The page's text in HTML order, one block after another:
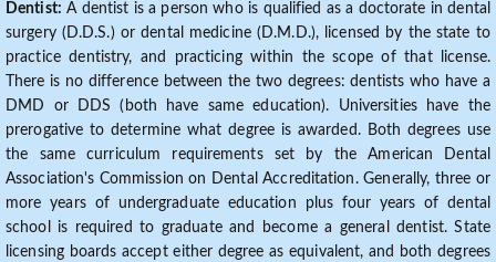
Dentist: A dentist is a person who is qualified as a doctorate in dental
surgery (D.D.S.) or dental medicine (D.M.D.), licensed by the state to
practice dentistry, and practicing within the scope of that license.
There is no difference between the two degrees: dentists who have a
DMD or DDS (both have same education). Universities have the
prerogative to determine what degree is awarded. Both degrees use
the same curriculum requirements set by the American Dental
Association's Commission on Dental Accreditation. Generally, three or
more years of undergraduate education plus four years of dental
school is required to graduate and become a general dentist. State
licensing boards accept either degree as equivalent, and both degrees